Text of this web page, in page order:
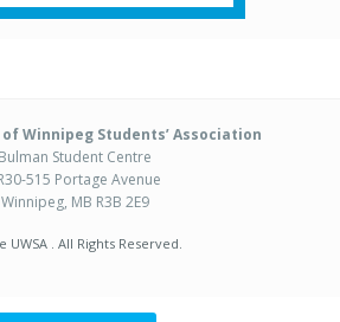
Winnipeg Students’ Association
Bulman Student Centre
515 Portage Avenue
Winnipeg, MB R3B 2E9
UWSA . All Rights Reserved.